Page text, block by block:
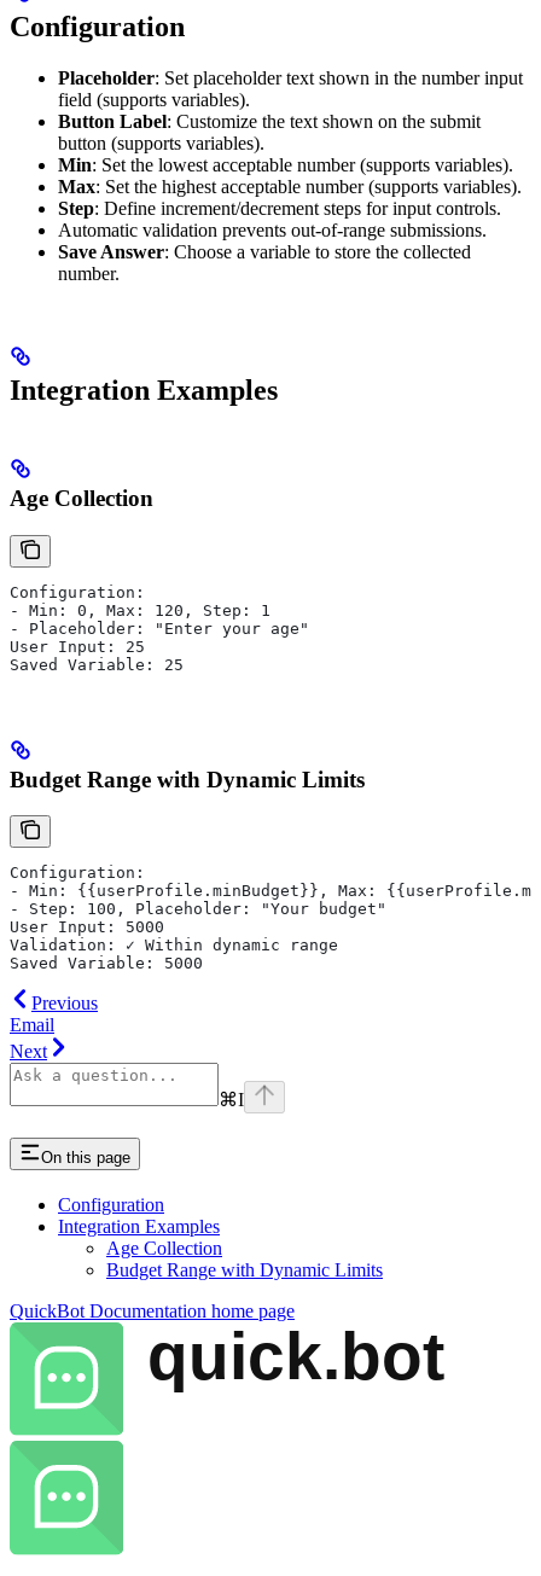
Configuration
Placeholder: Set placeholder text shown in the number input
field (supports variables).
Button Label: Customize the text shown on the submit
button (supports variables).
Min: Set the lowest acceptable number (supports variables).
Max: Set the highest acceptable number (supports variables).
Step: Define increment/decrement steps for input controls.
Automatic validation prevents out-of-range submissions.
Save Answer: Choose a variable to store the collected
number.
Integration Examples
Age Collection
Configuration:
- Min: 0, Max: 120, Step: 1
- Placeholder: "Enter your age"
User Input: 25
Saved Variable: 25
Budget Range with Dynamic Limits
Configuration:
- Min: {{userProfile.minBudget}}, Max:
- Step: 100, Placeholder: "Your budget"
User Input: 5000
Validation: ✓ Within dynamic range
Saved Variable: 5000
Previous
Email
Next
⌘I
On this page
Configuration
Integration Examples
Age Collection
Budget Range with Dynamic Limits
QuickBot Documentation home page